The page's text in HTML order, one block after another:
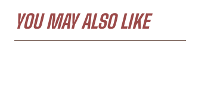
YOU MAY ALSO LIKE